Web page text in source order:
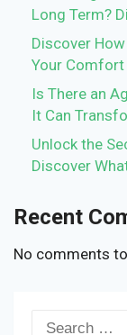
Long Term?
Discover
Your Comfort
Is There an
It Can
Unlock the
Discover
Recent
No comments
Search